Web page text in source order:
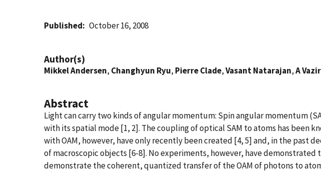
Published October 16, 2008
Author(s)
Mikkel Andersen, Changhyun Ryu, Pierre Clade,Vasant Natarajan,A
Abstract
Light can carry two kinds of angular momentum: Spin angular momentum
with its spatial mode [1, 2]. The coupling of optical SAM to atoms has been
with OAM, however, have only recently been created [4, 5] and, in the past
of macroscopic objects [6-8]. No experiments, however, have
demonstrate the coherent, quantized transfer of the OAM of photons to